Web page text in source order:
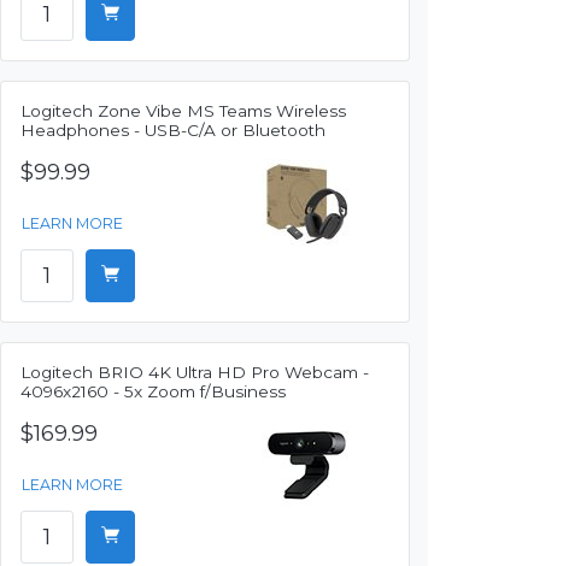
Logitech Zone Vibe MS Teams Wireless
Headphones - USB-C/A or Bluetooth
$99.99
LEARN MORE
Logitech BRIO 4K Ultra HD Pro Webcam -
4096x2160 - 5x Zoom f/Business
$169.99
LEARN MORE